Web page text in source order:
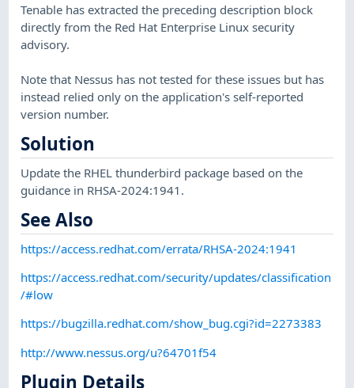
Tenable has extracted the preceding description block
directly from the Red Hat Enterprise Linux security
advisory.
Note that Nessus has not tested for these issues but has
instead relied only on the application's self-reported
version number.
Solution
Update the RHEL thunderbird package based on the
guidance in RHSA-2024:1941.
See Also
https://access.redhat.com/errata/RHSA-2024:1941
https://access.redhat.com/security/updates/classification
/#low
https://bugzilla.redhat.com/show_bug.cgi?id=2273383
http://www.nessus.org/u?64701f54
Plugin Details